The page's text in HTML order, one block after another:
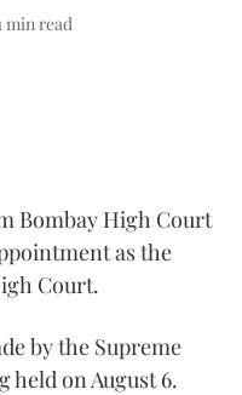
min read
Bombay High Court
as the
Court.
by the Supreme
held on August 6.